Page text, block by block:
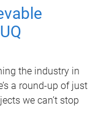
the industry in
a round-up of just
we can’t stop